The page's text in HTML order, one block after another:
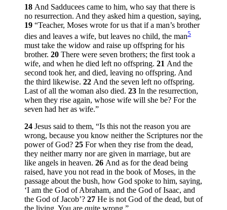
18 And Sadducees came to him, who say that there is
no resurrection. And they asked him a question, saying,
19 “Teacher, Moses wrote for us that if a man’s brother
dies and leaves a wife, but leaves no child, the man5
must take the widow and raise up offspring for his
brother. 20 There were seven brothers; the first took a
wife, and when he died left no offspring. 21 And the
second took her, and died, leaving no offspring. And
the third likewise. 22 And the seven left no offspring.
Last of all the woman also died. 23 In the resurrection,
when they rise again, whose wife will she be? For the
seven had her as wife.”
24 Jesus said to them, “Is this not the reason you are
wrong, because you know neither the Scriptures nor the
power of God? 25 For when they rise from the dead,
they neither marry nor are given in marriage, but are
like angels in heaven. 26 And as for the dead being
raised, have you not read in the book of Moses, in the
passage about the bush, how God spoke to him, saying,
‘I am the God of Abraham, and the God of Isaac, and
the God of Jacob’? 27 He is not God of the dead, but of
the living. You are quite wrong.”